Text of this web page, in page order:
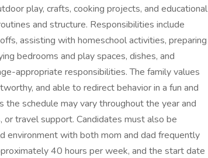
play, crafts, cooking projects, and educational
and structure. Responsibilities include
assisting with homeschool activities, preparing
bedrooms and play spaces, dishes, and
appropriate responsibilities. The family values
and able to redirect behavior in a fun and
the schedule may vary throughout the year and
travel support. Candidates must also be
environment with both mom and dad frequently
40 hours per week, and the start date